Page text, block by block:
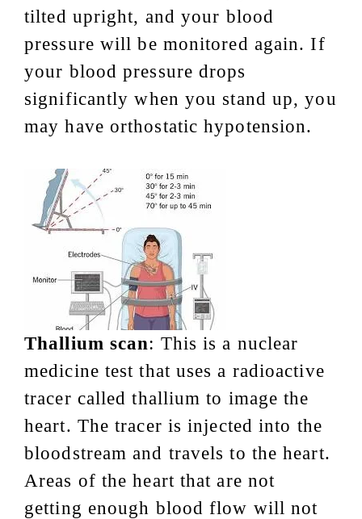
tilted upright, and your blood
pressure will be monitored again. If
your blood pressure drops
significantly when you stand up, you
may have orthostatic hypotension.
Thallium scan: This is a nuclear
medicine test that uses a radioactive
tracer called thallium to image the
heart. The tracer is injected into the
bloodstream and travels to the heart.
Areas of the heart that are not
getting enough blood flow will not